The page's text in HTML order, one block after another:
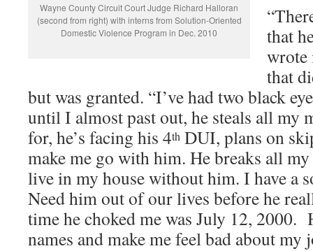
Wayne County Circuit Court Judge Richard Halloran
(second from right) with interns from Solution-Oriented
Domestic Violence Program in Dec. 2010
that
wrote
that
but was granted. “I’ve had two black
until I almost past out, he steals all my
for, he’s facing his 4th DUI, plans on
make me go with him. He breaks all
live in my house without him. I have a
Need him out of our lives before he
time he choked me was July 12, 2000.
names and make me feel bad about my